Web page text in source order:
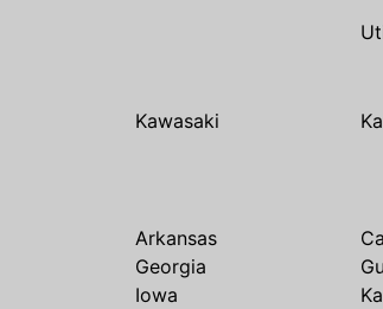
Kawasaki
Arkansas
Georgia
Iowa